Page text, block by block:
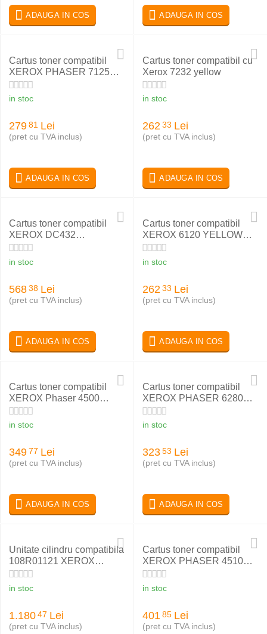
ADAUGA IN COS ADAUGA IN COS
Cartus toner compatibil
XEROX PHASER 7125
BLACK 006R01461
in stoc
279 81 Lei
(pret cu TVA inclus)
ADAUGA IN COS
Cartus toner compatibil cu
Xerox 7232 yellow
in stoc
262 33 Lei
(pret cu TVA inclus)
ADAUGA IN COS
Cartus toner compatibil
XEROX DC432
113R00318
in stoc
568 38 Lei
(pret cu TVA inclus)
ADAUGA IN COS
Cartus toner compatibil
XEROX 6120 YELLOW
113R00694
in stoc
262 33 Lei
(pret cu TVA inclus)
ADAUGA IN COS
Cartus toner compatibil
XEROX Phaser 4500
113R00656, 113R00657
in stoc
349 77 Lei
(pret cu TVA inclus)
ADAUGA IN COS
Cartus toner compatibil
XEROX PHASER 6280
YELLOW 106R01402
in stoc
323 53 Lei
(pret cu TVA inclus)
ADAUGA IN COS
Unitate cilindru compatibila
108R01121 XEROX
Phaser 6600
in stoc
1.180 47 Lei
(pret cu TVA inclus)
Cartus toner compatibil
XEROX PHASER 4510
113R00712
in stoc
401 85 Lei
(pret cu TVA inclus)